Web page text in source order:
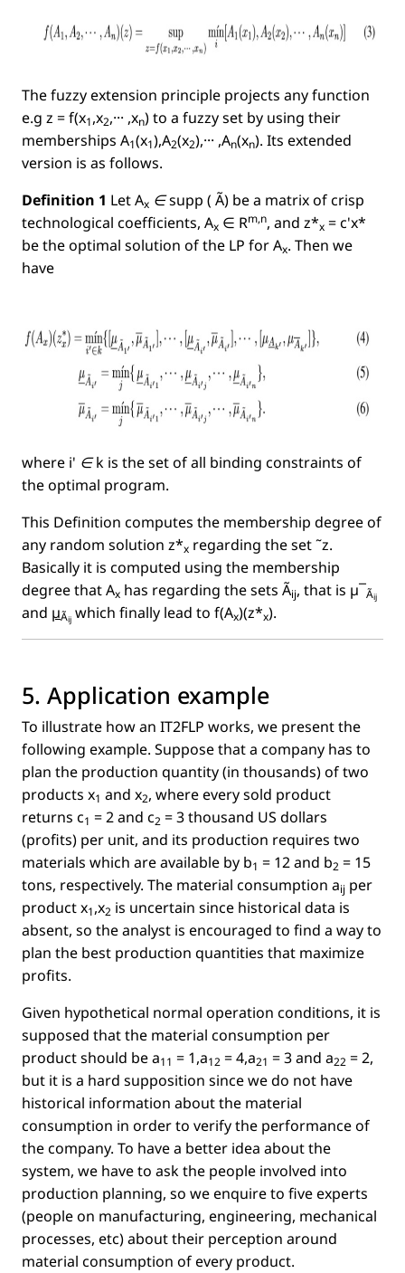
The fuzzy extension principle projects any function
e.g z = f(x1,x2,··· ,xn)to a fuzzy set by using their
memberships A1(x1),A2(x2),··· ,An(xn). Its extended
version is as follows.
Deﬁnition 1 LetAx ∈supp ( Ã) be a matrix of crisp
technological coefﬁcients, Ax ∈ Rm,n, and z*x = c'x*
be the optimal solution of the LP forAx. Then we
have
where i' ∈ k is the set of all binding constraints of
the optimal program.
This Deﬁnition computes the membership degree of
any random solution z*x regarding the set ˜z.
Basically it is computed using the membership
degree that Ax has regarding the sets Ãij, that is µ¯Ãij
and µÃij which ﬁnally lead to f(Ax)(z*x).
5. Application example
To illustrate how an IT2FLP works, we present the
following example. Suppose that a company has to
plan the production quantity (in thousands) of two
products x1 and x2, where every sold product
returns c1 = 2and c2 = 3thousand US dollars
(proﬁts) per unit, and its production requires two
materials which are available by b1 = 12and b2 = 15
tons, respectively. The material consumption aij per
productx1,x2 is uncertain since historical data is
absent, so the analyst is encouraged to ﬁnd a way to
plan the best production quantities that maximize
proﬁts.
Given hypothetical normal operation conditions, it is
supposed that the material consumption per
product should bea11 = 1,a12 = 4,a21 = 3 and a22 = 2,
but it is a hard supposition since we do not have
historical information about the material
consumption in order to verify the performance of
the company. To have a better idea about the
system, we have to ask the people involved into
production planning, so we enquire to ﬁve experts
(people on manufacturing, engineering, mechanical
processes, etc) about their perception around
material consumption of every product.